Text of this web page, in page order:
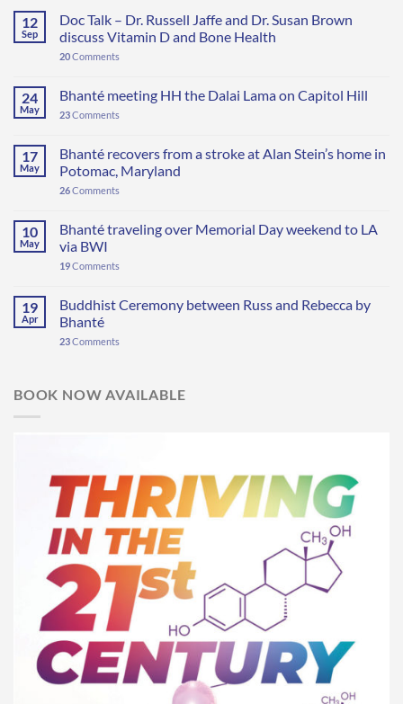
12
Sep
Doc Talk – Dr. Russell Jaffe and Dr. Susan Brown
discuss Vitamin D and Bone Health
20Comments
24
May
Bhanté meeting HH the Dalai Lama on Capitol Hill
23Comments
17
May
Bhanté recovers from a stroke at Alan Stein’s home in
Potomac, Maryland
26Comments
10
May
Bhanté traveling over Memorial Day weekend to LA
via BWI
19Comments
19
Apr
Buddhist Ceremony between Russ and Rebecca by
Bhanté
23Comments
BOOK NOW AVAILABLE